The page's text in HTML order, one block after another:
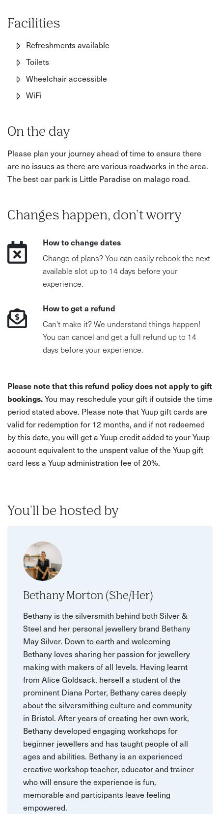
Facilities
Refreshments available
Toilets
Wheelchair accessible
WiFi
On the day
Please plan your journey ahead of time to ensure there
are no issues as there are various roadworks in the area.
The best car park is Little Paradise on malago road.
Changes happen, don't worry
How to change dates
Change of plans? You can easily rebook the next
available slot up to 14 days before your
experience.
How to get a refund
Can't make it? We understand things happen!
You can cancel and get a full refund up to 14
days before your experience.
Please note that this refund policy does not apply to gift
bookings.You may reschedule your gift if outside the time
period stated above. Please note that Yuup gift cards are
valid for redemption for 12 months, and if not redeemed
by this date, you will get a Yuup credit added to your Yuup
account equivalent to the unspent value of the Yuup gift
card less a Yuup administration fee of 20%.
You'll be hosted by
Bethany Morton (She/Her)
Bethany is the silversmith behind both Silver &
Steel and her personal jewellery brand Bethany
May Silver. Down to earth and welcoming
Bethany loves sharing her passion for jewellery
making with makers of all levels. Having learnt
from Alice Goldsack, herself a student of the
prominent Diana Porter, Bethany cares deeply
about the silversmithing culture and community
in Bristol. After years of creating her own work,
Bethany developed engaging workshops for
beginner jewellers and has taught people of all
ages and abilities. Bethany is an experienced
creative workshop teacher, educator and trainer
who will ensure the experience is fun,
memorable and participants leave feeling
empowered.